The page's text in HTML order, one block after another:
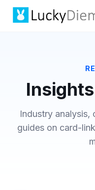
Industry analysis,
guides on card-